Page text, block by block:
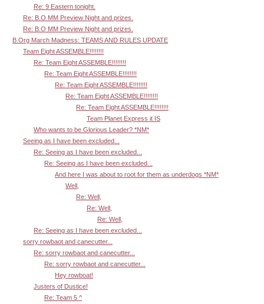
Re: 9 Eastern tonight.
Re: B.O MM Preview Night and prizes.
Re: B.O MM Preview Night and prizes.
B.Org March Madness: TEAMS AND RULES UPDATE
Team Eight ASSEMBLE!!!!!!!!
Re: Team Eight ASSEMBLE!!!!!!!!
Re: Team Eight ASSEMBLE!!!!!!!!
Re: Team Eight ASSEMBLE!!!!!!!!
Re: Team Eight ASSEMBLE!!!!!!!!
Re: Team Eight ASSEMBLE!!!!!!!!
Team Planet Express it IS
Who wants to be Glorious Leader? *NM*
Seeing as I have been excluded...
Re: Seeing as I have been excluded...
Re: Seeing as I have been excluded...
And here I was about to root for them as underdogs *NM*
Well,
Re: Well,
Re: Well,
Re: Well,
Re: Seeing as I have been excluded...
sorry rowbaot and canecutter...
Re: sorry rowbaot and canecutter...
Re: sorry rowbaot and canecutter...
Hey rowboat!
Justers of Dustice!
Re: Team 5 ^